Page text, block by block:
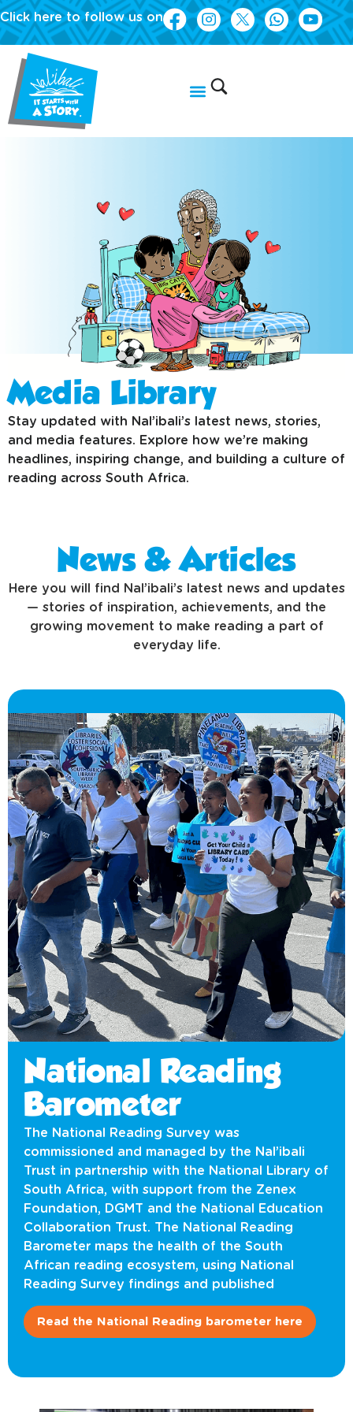
Click here to follow us on
Media Library
Stay updated with Nal’ibali’s latest news, stories,
and media features. Explore how we’re making
headlines, inspiring change, and building a culture of
reading across South Africa.
News & Articles
Here you will find Nal’ibali’s latest news and updates
— stories of inspiration, achievements, and the
growing movement to make reading a part of
everyday life.
National Reading
Barometer
The National Reading Survey was
commissioned and managed by the Nal’ibali
Trust in partnership with the National Library of
South Africa, with support from the Zenex
Foundation, DGMT and the National Education
Collaboration Trust. The National Reading
Barometer maps the health of the South
African reading ecosystem, using National
Reading Survey findings and published
Read the National Reading barometer here